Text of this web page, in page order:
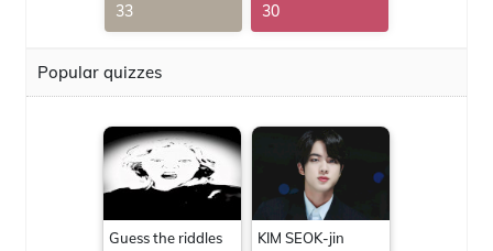
33 30
Popular quizzes
Guess the riddles KIM SEOK-jin